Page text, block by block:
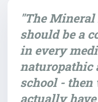
"The
should be a
in every
naturopathic
school - then
actually